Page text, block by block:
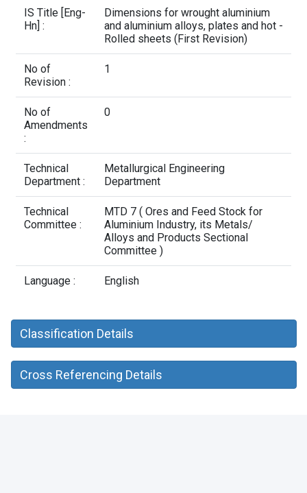
Contact Us
IS Title [Eng-
Hn] :
Dimensions for wrought aluminium
and aluminium alloys, plates and hot -
Rolled sheets (First Revision)
No of
Revision :
1
No of
Amendments
:
0
Technical
Department :
Metallurgical Engineering
Department
Technical
Committee :
MTD 7 ( Ores and Feed Stock for
Aluminium Industry, its Metals/
Alloys and Products Sectional
Committee )
Language : English
Classification Details
Cross Referencing Details